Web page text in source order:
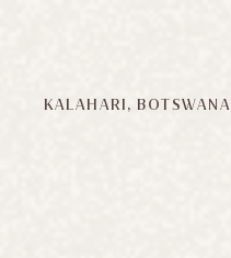
KALAHARI, BOTSWANA